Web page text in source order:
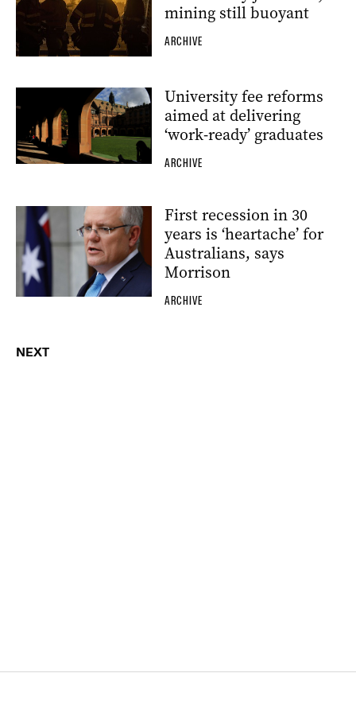
mining still buoyant
ARCHIVE
University fee reforms
aimed at delivering
‘work-ready’ graduates
ARCHIVE
First recession in 30
years is ‘heartache’ for
Australians, says
Morrison
ARCHIVE
NEXT